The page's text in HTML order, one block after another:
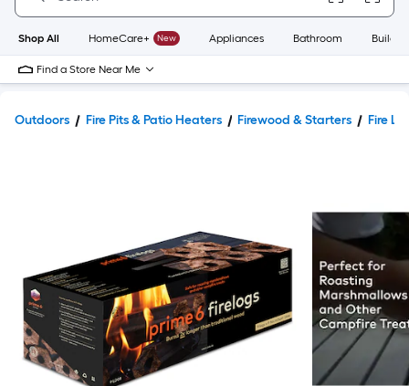
Page
Shop All HomeCare+ New Appliances Bathroom
Find a Store Near Me
Outdoors Fire Pits & Patio Heaters Firewood & Starters Fire